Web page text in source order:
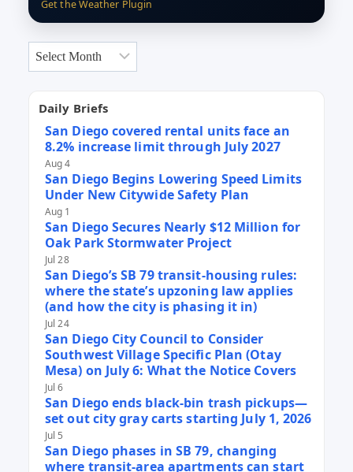
Get the Weather Plugin
Archives
Daily Briefs
San Diego covered rental units face an
8.2% increase limit through July 2027
Aug 4
San Diego Begins Lowering Speed Limits
Under New Citywide Safety Plan
Aug 1
San Diego Secures Nearly $12 Million for
Oak Park Stormwater Project
Jul 28
San Diego’s SB 79 transit-housing rules:
where the state’s upzoning law applies
(and how the city is phasing it in)
Jul 24
San Diego City Council to Consider
Southwest Village Specific Plan (Otay
Mesa) on July 6: What the Notice Covers
Jul 6
San Diego ends black-bin trash pickups—
set out city gray carts starting July 1, 2026
Jul 5
San Diego phases in SB 79, changing
where transit-area apartments can start